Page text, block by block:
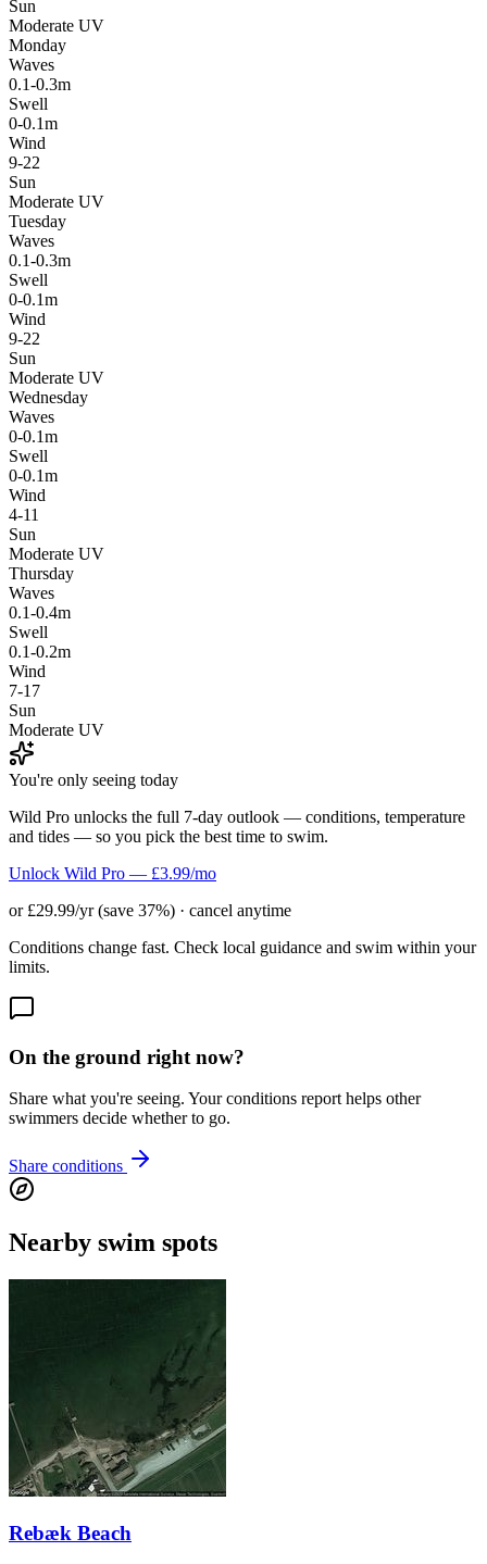
Sun
Moderate UV
Monday
Waves
0.1-0.3m
Swell
0-0.1m
Wind
9-22
Sun
Moderate UV
Tuesday
Waves
0.1-0.3m
Swell
0-0.1m
Wind
9-22
Sun
Moderate UV
Wednesday
Waves
0-0.1m
Swell
0-0.1m
Wind
4-11
Sun
Moderate UV
Thursday
Waves
0.1-0.4m
Swell
0.1-0.2m
Wind
7-17
Sun
Moderate UV
You're only seeing today
Wild Pro unlocks the full 7-day outlook — conditions, temperature
and tides — so you pick the best time to swim.
Unlock Wild Pro — £3.99/mo
or £29.99/yr (save 37%) · cancel anytime
Conditions change fast. Check local guidance and swim within your
limits.
On the ground right now?
Share what you're seeing. Your conditions report helps other
swimmers decide whether to go.
Share conditions
Nearby swim spots
Rebæk Beach